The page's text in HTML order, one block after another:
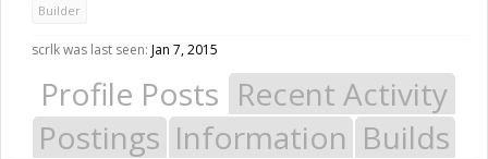
Builder
scrlk was last seen: Jan 7, 2015
Profile Posts Recent Activity
Postings Information Builds